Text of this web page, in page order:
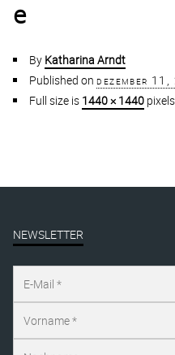
e
By Katharina Arndt
Published on dezember 11,
Full size is 1440 × 1440 pixels
NEWSLETTER